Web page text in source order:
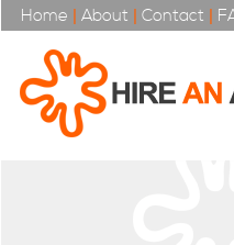
Home | About | Contact |